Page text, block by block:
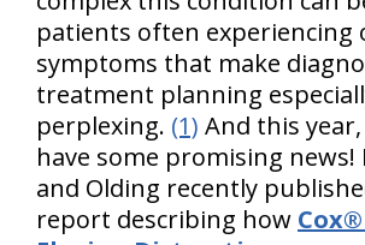
patients often experiencing
symptoms that make
treatment planning
perplexing. (1) And this
have some promising news!
and Olding recently
report describing how